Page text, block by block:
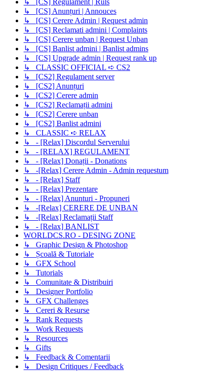
↳ [CS] Anunțuri | Annouces
↳ [CS] Cerere Admin | Request admin
↳ [CS] Reclamati admini | Complaints
↳ [CS] Cerere unban | Request Unban
↳ [CS] Banlist admini | Banlist admins
↳ [CS] Upgrade admin | Request rank up
↳ CLASSIC OFFICIAL ➪ CS2
↳ [CS2] Regulament server
↳ [CS2] Anunțuri
↳ [CS2] Cerere admin
↳ [CS2] Reclamații admini
↳ [CS2] Cerere unban
↳ [CS2] Banlist admini
↳ CLASSIC ➪ RELAX
↳ - [Relax] Discordul Serverului
↳ - [RELAX] REGULAMENT
↳ - [Relax] Donații - Donations
↳ -[Relax] Cerere Admin - Admin requestum
↳ - [Relax] Staff
↳ - [Relax] Prezentare
↳ - [Relax] Anunturi - Propuneri
↳ -[Relax] CERERE DE UNBAN
↳ -[Relax] Reclamații Staff
↳ - [Relax] BANLIST
WORLDCS.RO - DESING ZONE
↳ Graphic Design & Photoshop
↳ Școală & Tutoriale
↳ GFX School
↳ Tutorials
↳ Comunitate & Distribuiri
↳ Designer Portfolio
↳ GFX Challenges
↳ Cereri & Resurse
↳ Rank Requests
↳ Work Requests
↳ Resources
↳ Gifts
↳ Feedback & Comentarii
↳ Design Critiques / Feedback